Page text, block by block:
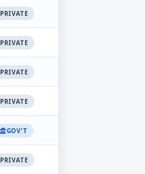
PRIVATE
PRIVATE
PRIVATE
PRIVATE
GOV'T
PRIVATE